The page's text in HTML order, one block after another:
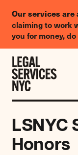
Our services are
claiming to work
you for money,
Legal
Needs
Survey
Skip to content
LSNYC
Honors